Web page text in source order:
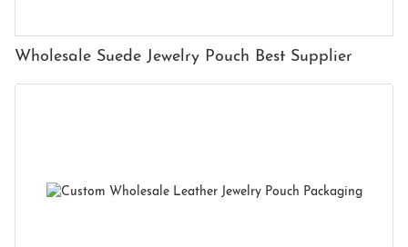
Wholesale Suede Jewelry Pouch Best Supplier